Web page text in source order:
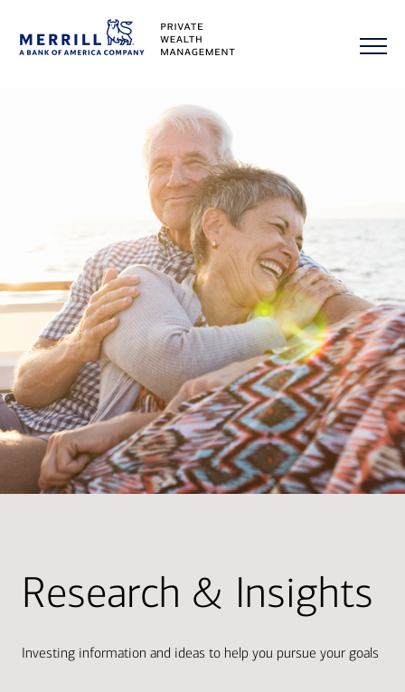
Research & Insights
Investing information and ideas to help you pursue your goals